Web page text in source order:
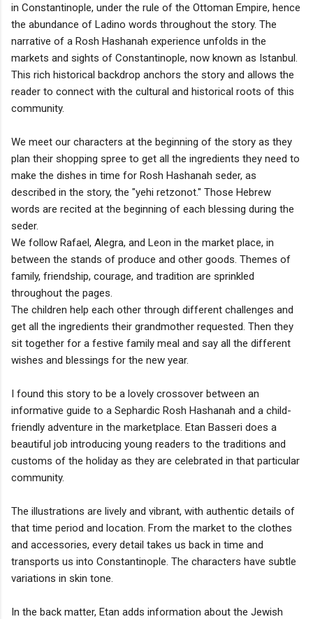
in Constantinople, under the rule of the Ottoman Empire, hence
the abundance of Ladino words throughout the story. The
narrative of a Rosh Hashanah experience unfolds in the
markets and sights of Constantinople, now known as Istanbul.
This rich historical backdrop anchors the story and allows the
reader to connect with the cultural and historical roots of this
community.
We meet our characters at the beginning of the story as they
plan their shopping spree to get all the ingredients they need to
make the dishes in time for Rosh Hashanah seder, as
described in the story, the "yehi retzonot." Those Hebrew
words are recited at the beginning of each blessing during the
seder.
We follow Rafael, Alegra, and Leon in the market place, in
between the stands of produce and other goods. Themes of
family, friendship, courage, and tradition are sprinkled
throughout the pages.
The children help each other through different challenges and
get all the ingredients their grandmother requested. Then they
sit together for a festive family meal and say all the different
wishes and blessings for the new year.
I found this story to be a lovely crossover between an
informative guide to a Sephardic Rosh Hashanah and a child-
friendly adventure in the marketplace. Etan Basseri does a
beautiful job introducing young readers to the traditions and
customs of the holiday as they are celebrated in that particular
community.
The illustrations are lively and vibrant, with authentic details of
that time period and location. From the market to the clothes
and accessories, every detail takes us back in time and
transports us into Constantinople. The characters have subtle
variations in skin tone.
In the back matter, Etan adds information about the Jewish